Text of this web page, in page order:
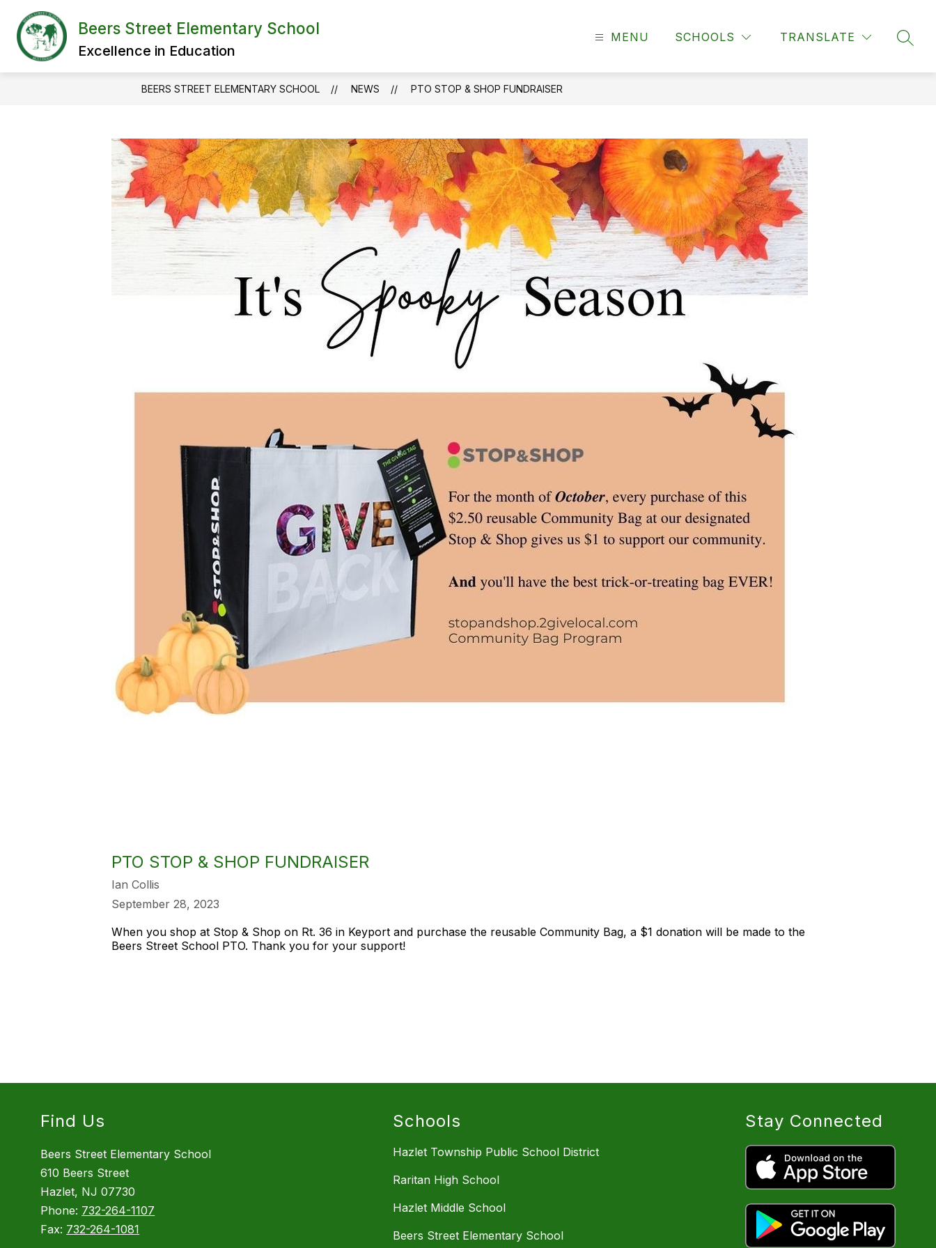
content
Beers Street Elementary School
Excellence in Education
MENU SCHOOLS TRANSLATE
BEERS STREET ELEMENTARY SCHOOL NEWS PTO STOP & SHOP FUNDRAISER
PTO STOP & SHOP FUNDRAISER
Ian Collis
September 28, 2023
When you shop at Stop & Shop on Rt. 36 in Keyport and purchase the reusable Community Bag, a $1 donation will be made to the
Beers Street School PTO. Thank you for your support!
Find Us
Beers Street Elementary School
610 Beers Street
Hazlet, NJ 07730
Phone: 732-264-1107
Fax: 732-264-1081
Schools
Hazlet Township Public School District
Raritan High School
Hazlet Middle School
Beers Street Elementary School
Stay Connected